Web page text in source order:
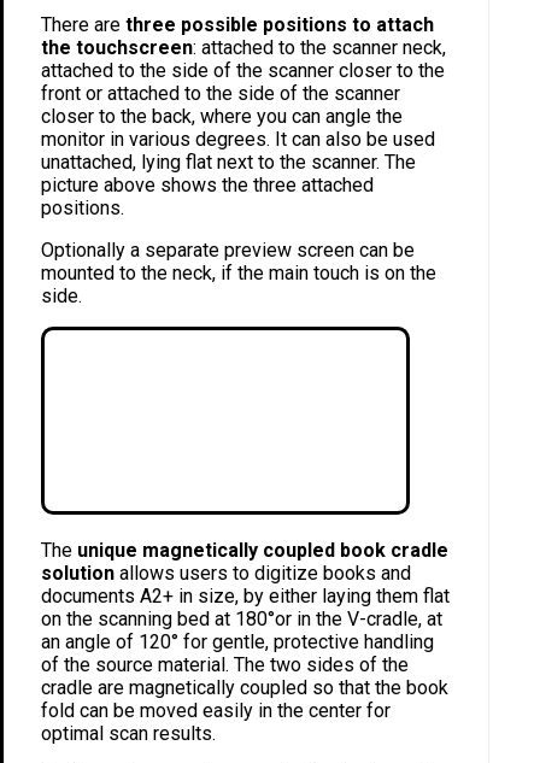
There are three possible positions to attach
the touchscreen: attached to the scanner neck,
attached to the side of the scanner closer to the
front or attached to the side of the scanner
closer to the back, where you can angle the
monitor in various degrees. It can also be used
unattached, lying flat next to the scanner. The
picture above shows the three attached
positions.
Optionally a separate preview screen can be
mounted to the neck, if the main touch is on the
side.
The unique magnetically coupled book cradle
solution allows users to digitize books and
documents A2+ in size, by either laying them flat
on the scanning bed at 180°or in the V-cradle, at
an angle of 120° for gentle, protective handling
of the source material. The two sides of the
cradle are magnetically coupled so that the book
fold can be moved easily in the center for
optimal scan results.